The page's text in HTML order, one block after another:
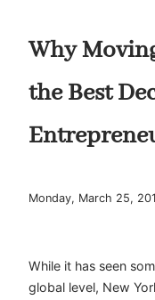
Why
the Best
Monday, March 25,
While it has seen
global level, New